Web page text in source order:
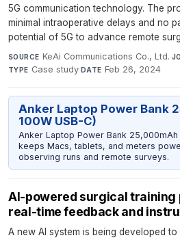
5G communication technology. The
minimal intraoperative delays and no
potential of 5G to advance remote
SOURCE KeAi Communications Co., Ltd.·
TYPE Case study·DATE Feb 26, 2024
Anker Laptop Power Bank
100W USB-C)
Anker Laptop Power Bank 25,000mAh
keeps Macs, tablets, and meters
observing runs and remote surveys.
AI-powered surgical training
real-time feedback and
A new AI system is being developed